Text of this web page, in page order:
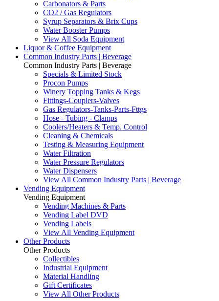
Carbonators & Parts
CO2 / Gas Regulators
Syrup Separators & Brix Cups
Water Booster Pumps
View All Soda Equipment
Liquor & Coffee Equipment
Common Industry Parts | Beverage
Common Industry Parts | Beverage
Specials & Limited Stock
Procon Pumps
Winery Topping Tanks & Kegs
Fittings-Couplers-Valves
Gas Regulators-Tanks-Parts-Fttgs
Hose - Tubing - Clamps
Coolers/Heaters & Temp. Control
Cleaning & Chemicals
Testing & Measuring Equipment
Water Filtration
Water Pressure Regulators
Water Dispensers
View All Common Industry Parts | Beverage
Vending Equipment
Vending Equipment
Vending Machines & Parts
Vending Label DVD
Vending Labels
View All Vending Equipment
Other Products
Other Products
Collectibles
Industrial Equipment
Material Handling
Gift Certificates
View All Other Products